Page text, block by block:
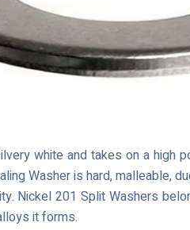
white and takes on a high
Washer is hard, malleable,
Nickel 201 Split Washers
it forms.